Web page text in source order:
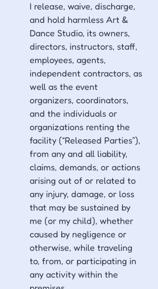
I release, waive, discharge,
and hold harmless Art &
Dance Studio, its owners,
directors, instructors, staff,
employees, agents,
independent contractors, as
well as the event
organizers, coordinators,
and the individuals or
organizations renting the
facility (“Released Parties”),
from any and all liability,
claims, demands, or actions
arising out of or related to
any injury, damage, or loss
that may be sustained by
me (or my child), whether
caused by negligence or
otherwise, while traveling
to, from, or participating in
any activity within the